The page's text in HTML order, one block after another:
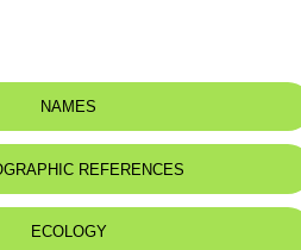
NAMES
des corroyeurs
sumac, Sicilian sumac
REFERENCES
ECOLOGY